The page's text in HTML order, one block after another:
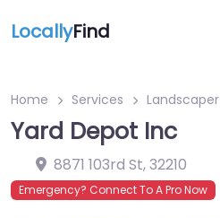
LocallyFind
Home Services Landscaper
Yard Depot Inc
8871 103rd St,32210
Emergency? Connect To A Pro Now